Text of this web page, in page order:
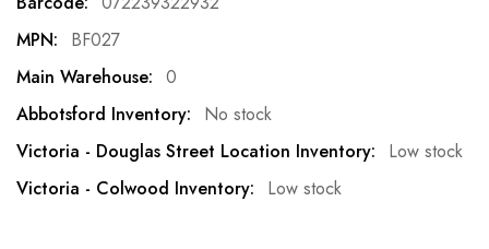
BF027
0
No stock
Low stock
Low stock